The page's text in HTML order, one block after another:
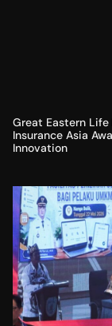
Great Eastern Life
Insurance Asia
Innovation